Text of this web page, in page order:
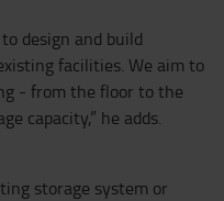
design and build
facilities. We aim to
- from the floor to the
capacity,” he adds.
storage system or